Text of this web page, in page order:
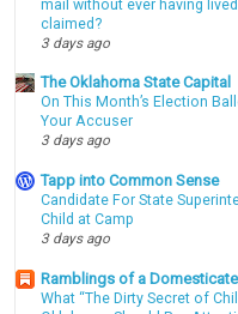
mail without ever having
claimed?
3 days ago
The Oklahoma State Capital
On This Month’s Election
Your Accuser
3 days ago
Tapp into Common Sense
Candidate For State
Child at Camp
3 days ago
Ramblings of a
What “The Dirty Secret of